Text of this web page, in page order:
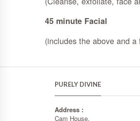
45 minute Facial
(includes the above and
PURELY DIVINE
Address :
Cam House,